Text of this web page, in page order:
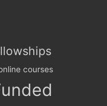
courses